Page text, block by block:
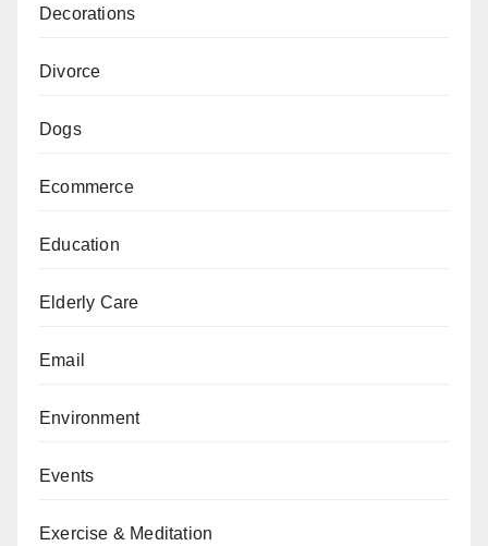
Decorations
Divorce
Dogs
Ecommerce
Education
Elderly Care
Email
Environment
Events
Exercise & Meditation